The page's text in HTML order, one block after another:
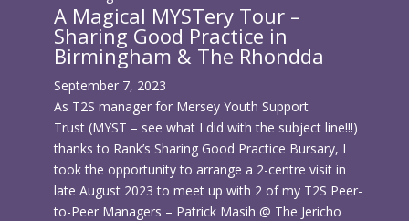
A Magical MYSTery Tour –
Sharing Good Practice in
Birmingham & The Rhondda
September 7, 2023
As T2S manager for Mersey Youth Support
Trust (MYST – see what I did with the subject line!!!)
thanks to Rank’s Sharing Good Practice Bursary, I
took the opportunity to arrange a 2-centre visit in
late August 2023 to meet up with 2 of my T2S Peer-
to-Peer Managers – Patrick Masih @ The Jericho